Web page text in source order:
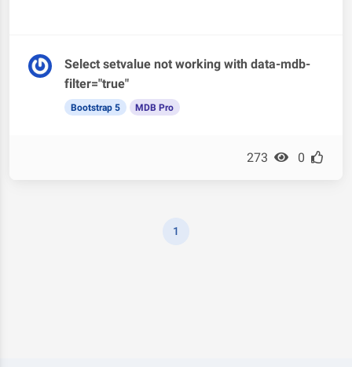
Select setvalue not working with data-mdb-
filter="true"
Bootstrap 5 MDB Pro
273 0
1